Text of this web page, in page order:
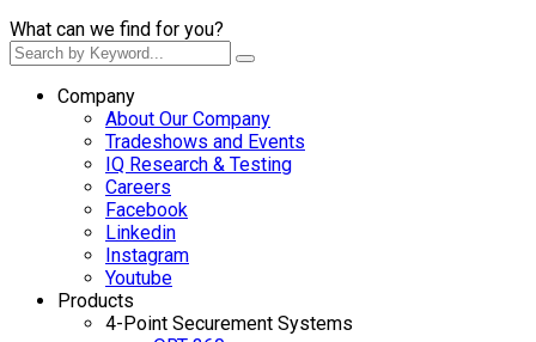
What can we find for you?
Company
About Our Company
Tradeshows and Events
IQ Research & Testing
Careers
Facebook
Linkedin
Instagram
Youtube
Products
4-Point Securement Systems